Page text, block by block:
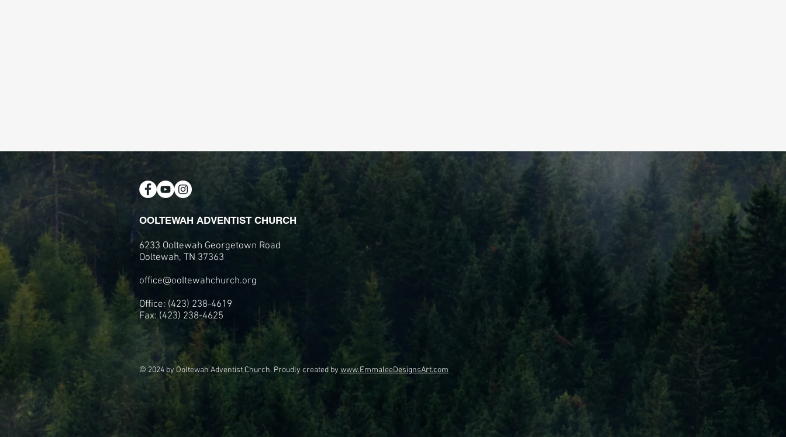
OOLTEWAH ADVENTIST CHURCH
6233 Ooltewah Georgetown Road
Ooltewah, TN 37363
office@ooltewahchurch.org
Office: (423) 238-4619
Fax: (423) 238-4625
© 2024 by Ooltewah Adventist Church. Proudly created by www.EmmaleeDesignsArt.com